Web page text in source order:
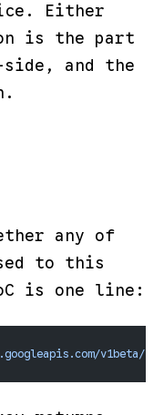
Either
is the part
and the
any of
to this
is one line:
v1beta/